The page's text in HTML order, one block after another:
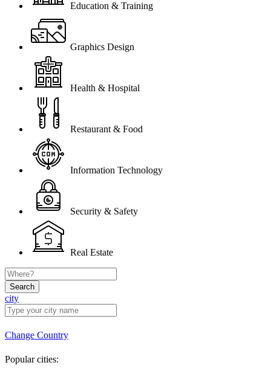
Education & Training
Graphics Design
Health & Hospital
Restaurant & Food
Information Technology
Security & Safety
Real Estate
Search
city
Change Country
Popular cities: